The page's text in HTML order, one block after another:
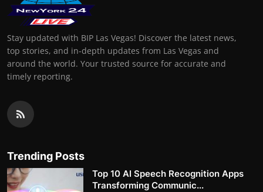
Stay updated with BIP Las Vegas! Discover the latest news,
top stories, and in-depth updates from Las Vegas and
around the world. Your trusted source for accurate and
timely reporting.
Trending Posts
Top 10 AI Speech Recognition Apps
Transforming Communic...